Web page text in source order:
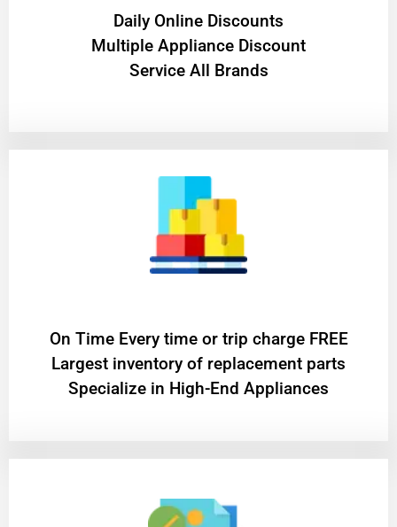
​Daily Online Discounts
Multiple Appliance Discount
Service All Brands
On Time Every time or trip charge FREE
Largest inventory of replacement parts
Specialize in High-End Appliances